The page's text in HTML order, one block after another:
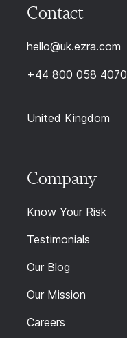
Contact
hello@uk.ezra.com
+44 800 058 4070
United Kingdom
Company
Know Your Risk
Testimonials
Our Blog
Our Mission
Careers